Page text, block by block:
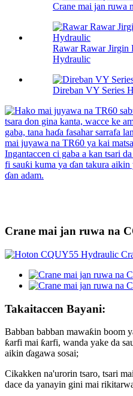
Crane mai jan ruwa
Rawar Rawar Jirgin
Hydraulic
Direban VY Series
Crane mai jan ruwa na
Takaitaccen Bayani:
Babban babban mawaƙin boom
ƙarfi mai ƙarfi, wanda yake da
aikin ɗagawa sosai;
Cikakken na'urorin tsaro, tsari
dace da yanayin gini mai